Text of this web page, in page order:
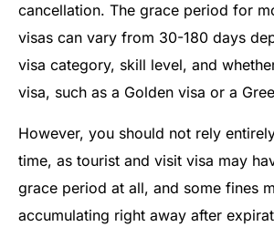
cancellation. The grace period for
visas can vary from 30-180 days
visa category, skill level, and
visa, such as a Golden visa or a
However, you should not rely
time, as tourist and visit visa may
grace period at all, and some fines
accumulating right away after